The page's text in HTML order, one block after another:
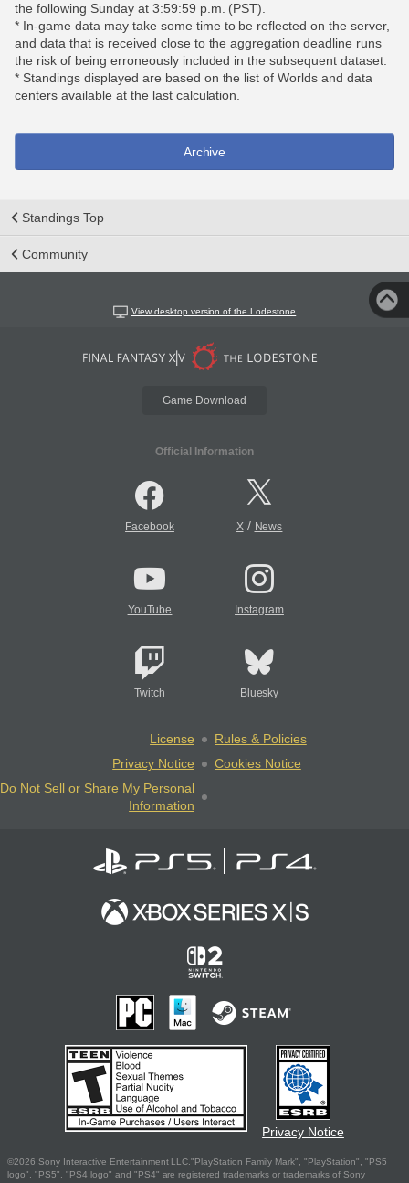
the following Sunday at 3:59:59 p.m. (PST).
* In-game data may take some time to be reflected on the server,
and data that is received close to the aggregation deadline runs
the risk of being erroneously included in the subsequent dataset.
* Standings displayed are based on the list of Worlds and data
centers available at the last calculation.
Archive
Standings Top
Community
View desktop version of the Lodestone
Game Download
Official Information
Facebook X/ News
YouTube Instagram
Twitch Bluesky
License
Rules & Policies
Privacy Notice
Cookies Notice
Do Not Sell or Share My Personal
Information
Privacy Notice
©2026 Sony Interactive Entertainment LLC."PlayStation Family Mark", "PlayStation", "PS5
logo", "PS5", "PS4 logo" and "PS4" are registered trademarks or trademarks of Sony